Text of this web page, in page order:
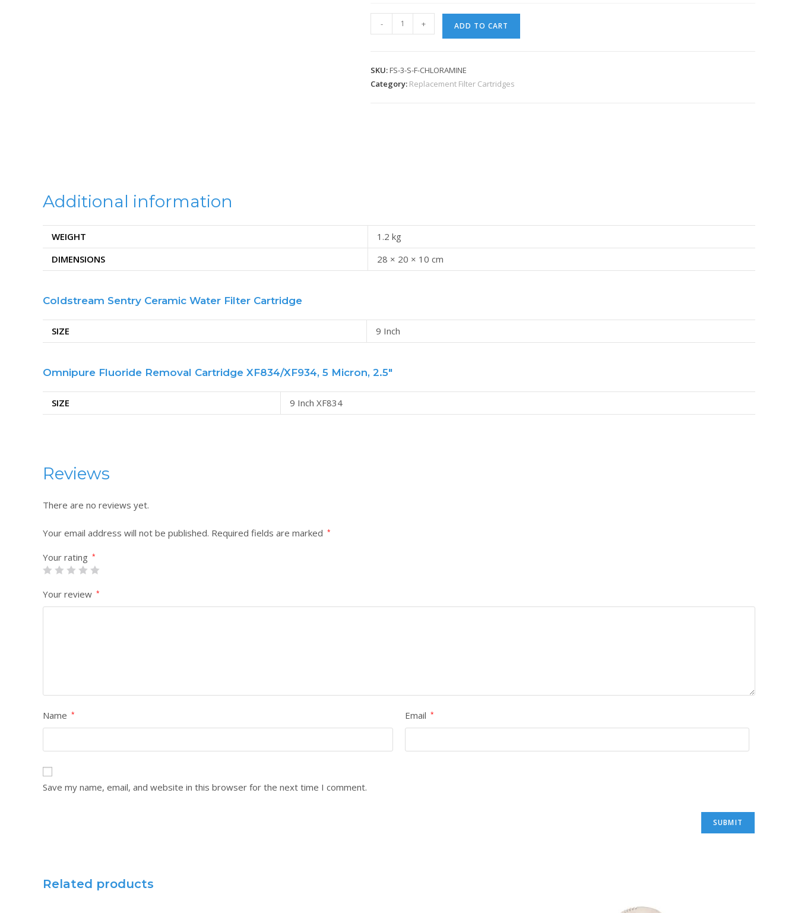
- + ADD TO CART
SKU:FS-3-S-F-CHLORAMINE
Category: Replacement Filter Cartridges
Additional information
WEIGHT
1.2 kg
DIMENSIONS
28 × 20 × 10 cm
Coldstream Sentry Ceramic Water Filter Cartridge
SIZE 9 Inch
Omnipure Fluoride Removal Cartridge XF834/XF934, 5 Micron, 2.5"
SIZE 9 Inch XF834
Reviews
There are no reviews yet.
Your email address will not be published. Required fields are marked *
Your rating *
Your review *
Name * Email *
Save my name, email, and website in this browser for the next time I comment.
Related products